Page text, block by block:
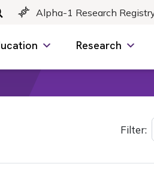
Alpha-1 Research
Research
Filter: